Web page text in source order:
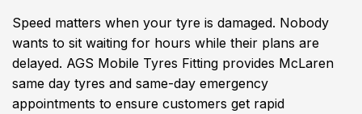
Speed matters when your tyre is damaged. Nobody
wants to sit waiting for hours while their plans are
delayed. AGS Mobile Tyres Fitting provides McLaren
same day tyres and same-day emergency
appointments to ensure customers get rapid